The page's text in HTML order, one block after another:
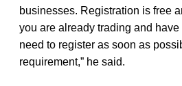
businesses. Registration is free
you are already trading and
need to register as soon as
requirement,” he said.